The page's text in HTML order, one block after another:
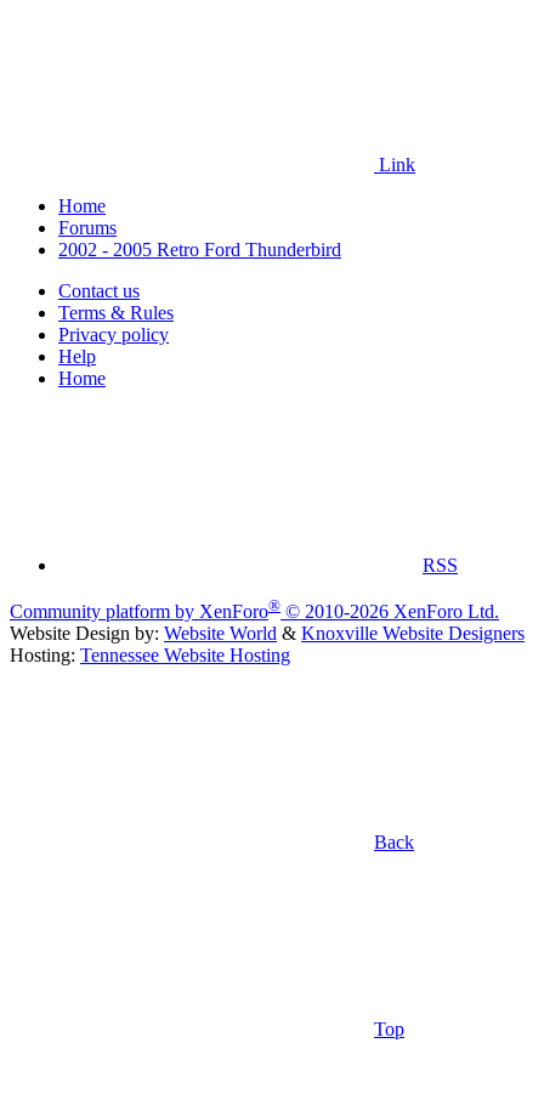
Link
Home
Forums
2002 - 2005 Retro Ford Thunderbird
Contact us
Terms & Rules
Privacy policy
Help
Home
RSS
Community platform by XenForo® © 2010-2026 XenForo Ltd.
Website Design by: Website World & Knoxville Website Designers
Hosting: Tennessee Website Hosting
Back
Top